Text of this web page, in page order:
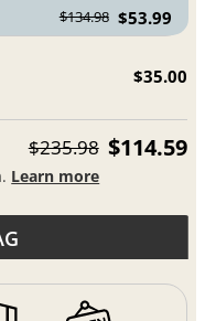
$134.98 $53.99
$35.00
$235.98 $114.59
Learn more